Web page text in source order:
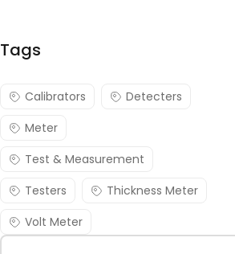
Tags
Calibrators
Detecters
Meter
Test & Measurement
Testers
Thickness Meter
Volt Meter